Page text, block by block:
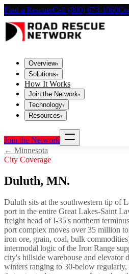
Find a RescuerCall (800) 673-1060
Overview▾
Solutions▾
How It Works
Join the Network▾
Technology▾
Resources▾
Join the Network
← Minnesota
City Coverage
Duluth, MN.
Duluth sits at the southwestern tip of
port in the entire Great Lakes-Saint
freight head of I-35's northern
port complex moves over 35 million
iron ore, grain, coal, bulk
intermodal logic of the Iron Range
city's hillside warehouse and elevator
winters ranging to 30-below regularly,